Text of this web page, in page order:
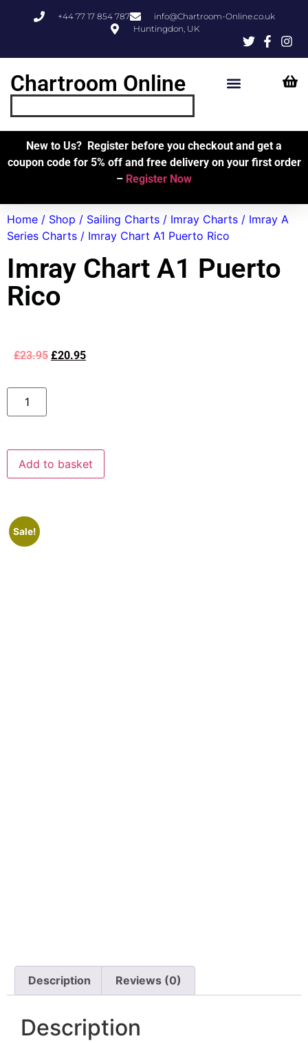
+44 77 17 854 787
info@Chartroom-Online.co.uk
Huntingdon, UK
Chartroom Online
New to Us? Register before you checkout and get a
coupon code for 5% off and free delivery on your first order
– Register Now
Home / Shop / Sailing Charts / Imray Charts / Imray A
Series Charts / Imray Chart A1 Puerto Rico
Imray Chart A1 Puerto
Rico
£23.95 £20.95
Add to basket
Sale!
Description Reviews (0)
Description